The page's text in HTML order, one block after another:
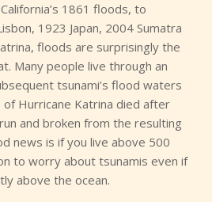
1861 floods, to
1923 Japan, 2004 Sumatra
floods are surprisingly the
Many people live through an
tsunami’s flood waters
Hurricane Katrina died after
and broken from the resulting
news is if you live above 500
to worry about tsunamis even if
above the ocean.